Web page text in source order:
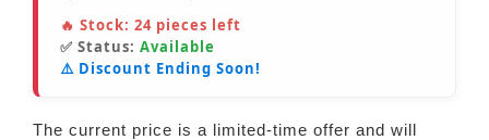
🔥 Stock: 24 pieces left
✅ Status: Available
⚠️ Discount Ending Soon!
The current price is a limited-time offer and will